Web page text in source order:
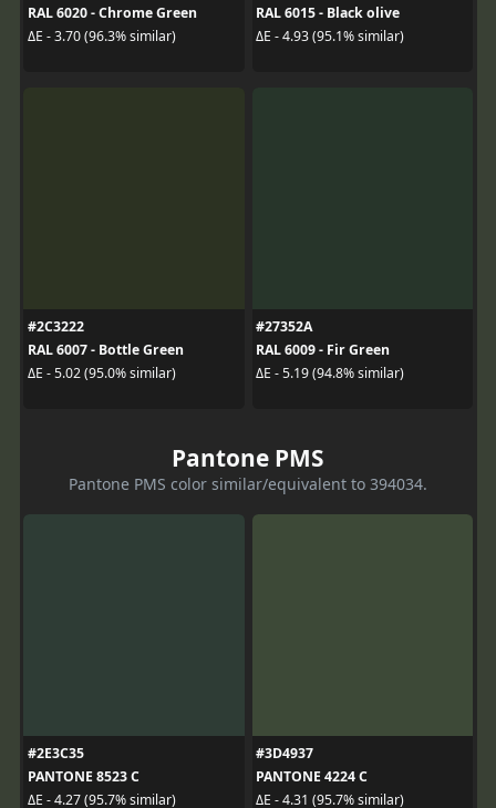
RAL 6020 - Chrome Green
ΔE - 3.70 (96.3% similar)
RAL 6015 - Black olive
ΔE - 4.93 (95.1% similar)
#2C3222
RAL 6007 - Bottle Green
ΔE - 5.02 (95.0% similar)
#27352A
RAL 6009 - Fir Green
ΔE - 5.19 (94.8% similar)
Pantone PMS
Pantone PMS color similar/equivalent to 394034.
#2E3C35
PANTONE 8523 C
ΔE - 4.27 (95.7% similar)
#3D4937
PANTONE 4224 C
ΔE - 4.31 (95.7% similar)